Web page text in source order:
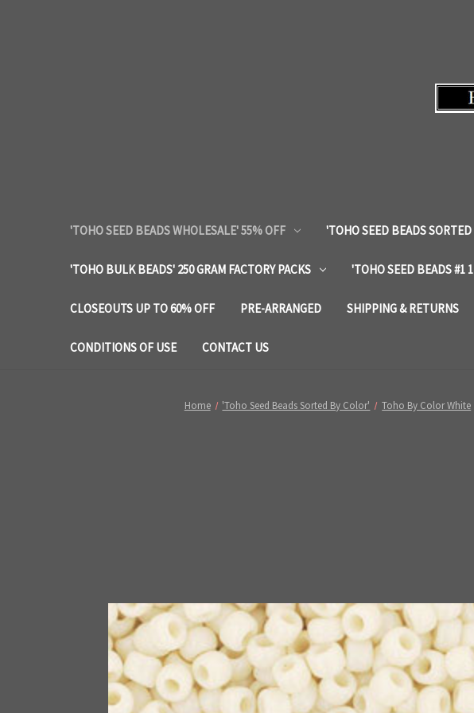
'TOHO SEED BEADS WHOLESALE' 55% OFF 'TOHO SEED BEADS
'TOHO BULK BEADS' 250 GRAM FACTORY PACKS 'TOHO SEED BEADS #1
CLOSEOUTS UP TO 60% OFF PRE-ARRANGED SHIPPING & RETURNS
CONDITIONS OF USE CONTACT US
Home 'Toho Seed Beads Sorted By Color' Toho By Color White